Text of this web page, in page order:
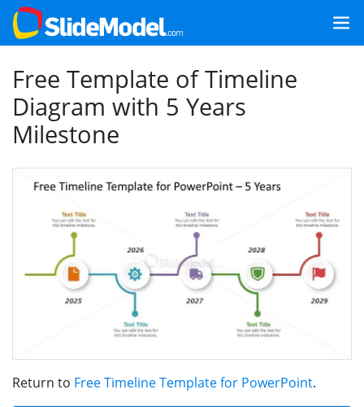
Free Template of Timeline
Diagram with 5 Years
Milestone
Return to Free Timeline Template for PowerPoint.